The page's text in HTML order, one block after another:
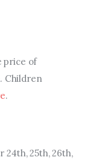
price of
Children
.
24th, 25th, 26th,